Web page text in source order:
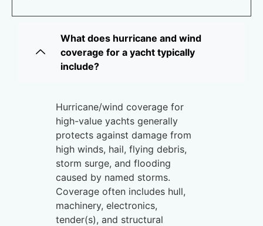
What does hurricane and wind
coverage for a yacht typically
include?
Hurricane/wind coverage for
high-value yachts generally
protects against damage from
high winds, hail, flying debris,
storm surge, and flooding
caused by named storms.
Coverage often includes hull,
machinery, electronics,
tender(s), and structural